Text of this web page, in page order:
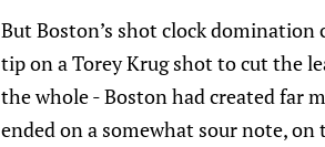
But Boston’s shot clock domination
tip on a Torey Krug shot to cut the
the whole - Boston had created far
ended on a somewhat sour note,